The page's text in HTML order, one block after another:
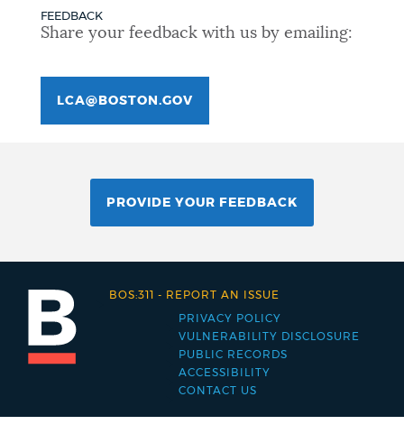
FEEDBACK
Share your feedback with us by emailing:
LCA@BOSTON.GOV
PROVIDE YOUR FEEDBACK
Footer
menu
PRIVACY POLICY
VULNERABILITY DISCLOSURE
PUBLIC RECORDS
ACCESSIBILITY
CONTACT US
BOS:311 - REPORT AN ISSUE